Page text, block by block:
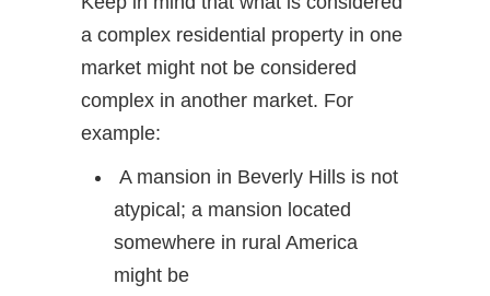
a complex residential property in one
market might not be considered
complex in another market. For
example:
A mansion in Beverly Hills is not
atypical; a mansion located
somewhere in rural America
might be